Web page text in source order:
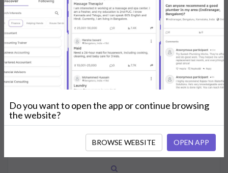
How NeedsShout Works
Create Account
Create your profile, select your interests, and join the
community.
Do you want to open the app or continue browsing
the website?
BROWSE WEBSITE OPEN APP